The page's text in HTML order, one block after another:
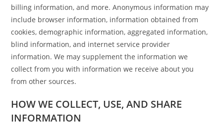
billing information, and more. Anonymous information may
include browser information, information obtained from
cookies, demographic information, aggregated information,
blind information, and internet service provider
information. We may supplement the information we
collect from you with information we receive about you
from other sources.
HOW WE COLLECT, USE, AND SHARE
INFORMATION